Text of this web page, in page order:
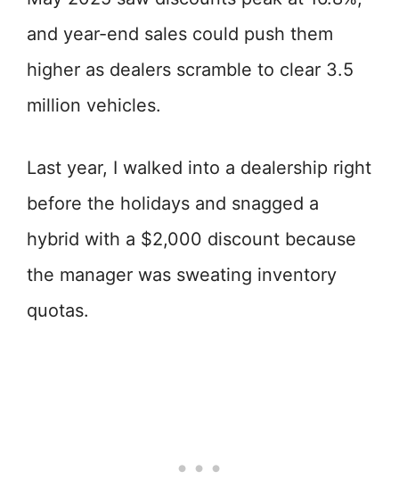
and year-end sales could push them
higher as dealers scramble to clear 3.5
million vehicles.
Last year, I walked into a dealership right
before the holidays and snagged a
hybrid with a $2,000 discount because
the manager was sweating inventory
quotas.